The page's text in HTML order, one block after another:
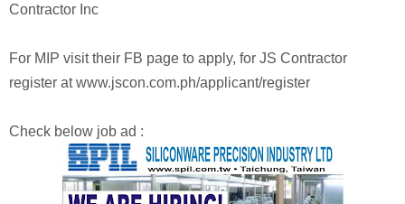
Contractor Inc
For MIP visit their FB page to apply, for JS Contractor
register at www.jscon.com.ph/applicant/register
Check below job ad :